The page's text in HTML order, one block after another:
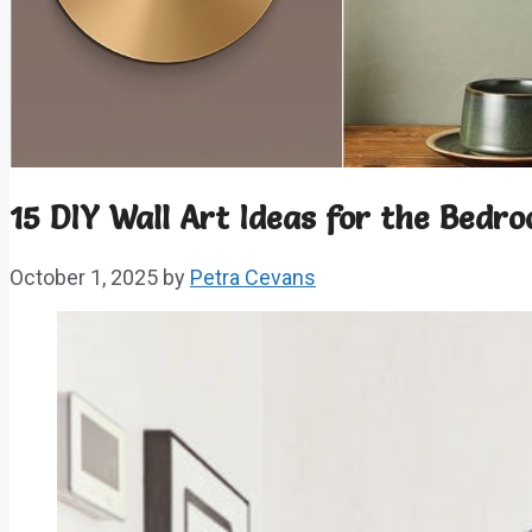
15 DIY Wall Art Ideas for the
October 1, 2025 by Petra Cevans